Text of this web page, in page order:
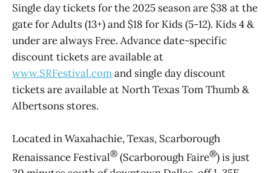
Single day tickets for the 2025 season are $38 at the
gate for Adults (13+) and $18 for Kids (5-12). Kids 4 &
under are always Free. Advance date-specific
discount tickets are available at
www.SRFestival.comand single day discount
tickets are available at North Texas Tom Thumb &
Albertsons stores.
Located in Waxahachie, Texas, Scarborough
Renaissance Festival® (Scarborough Faire®) is just